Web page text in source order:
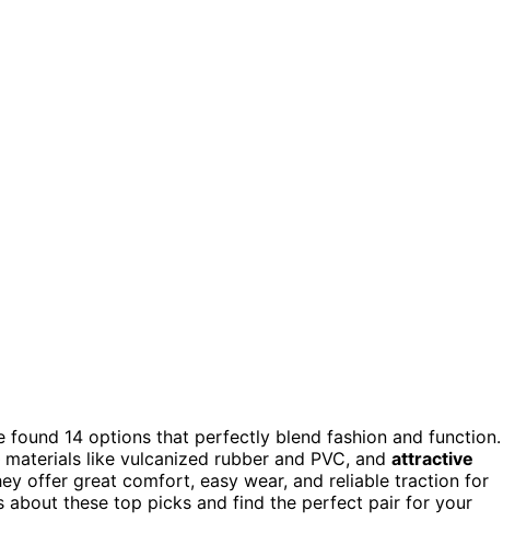
found 14 options that perfectly blend fashion and function.
materials like vulcanized rubber and PVC, and attractive
offer great comfort, easy wear, and reliable traction for
about these top picks and find the perfect pair for your